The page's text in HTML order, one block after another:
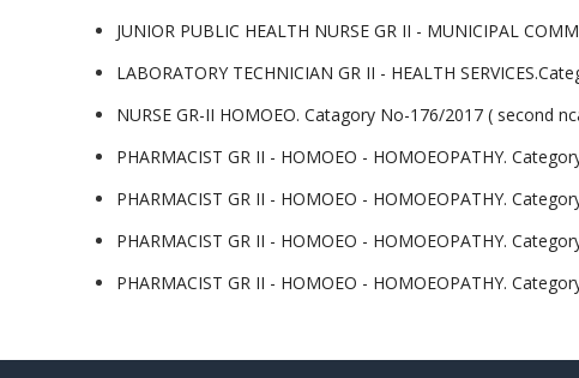
JUNIOR PUBLIC HEALTH NURSE GR II - MUNICIPAL
LABORATORY TECHNICIAN GR II - HEALTH
NURSE GR-II HOMOEO. Catagory No-176/2017 ( second
PHARMACIST GR II - HOMOEO - HOMOEOPATHY.
PHARMACIST GR II - HOMOEO - HOMOEOPATHY.
PHARMACIST GR II - HOMOEO - HOMOEOPATHY.
PHARMACIST GR II - HOMOEO - HOMOEOPATHY.